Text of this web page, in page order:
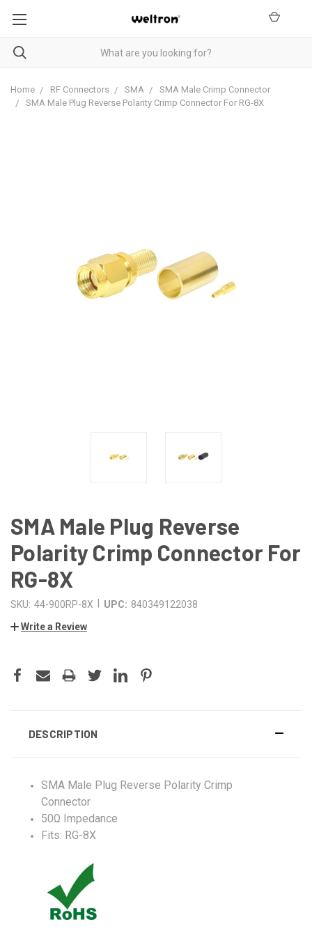
Home RF Connectors SMA
SMA Male Crimp Connector
SMA Male Plug Reverse Polarity Crimp Connector For RG-8X
SMA Male Plug Reverse
Polarity Crimp Connector For
RG-8X
SKU: 44-900RP-8X UPC: 840349122038
Write a Review
DESCRIPTION
SMA Male Plug Reverse Polarity Crimp
Connector
50Ω Impedance
Fits: RG-8X